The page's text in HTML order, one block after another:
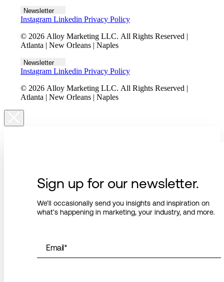
Newsletter
Instagram Linkedin Privacy Policy
© 2026 Alloy Marketing LLC. All Rights Reserved |
Atlanta | New Orleans | Naples
Newsletter
Instagram Linkedin Privacy Policy
© 2026 Alloy Marketing LLC. All Rights Reserved |
Atlanta | New Orleans | Naples
Sign up for our newsletter.
We’ll occasionally send you insights and inspiration on
what’s happening in marketing, your industry, and more.
Email*